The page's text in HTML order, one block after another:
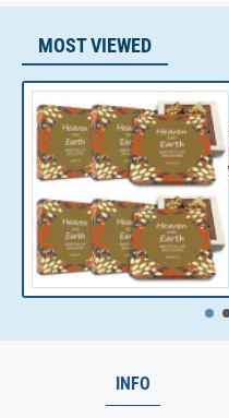
MOST VIEWED
INFO